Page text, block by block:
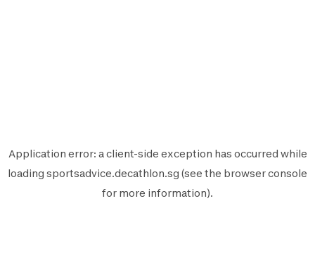
Application error: aclient-side exception has occurred while
loading sportsadvice.decathlon.sg (see the browser console
for more information).